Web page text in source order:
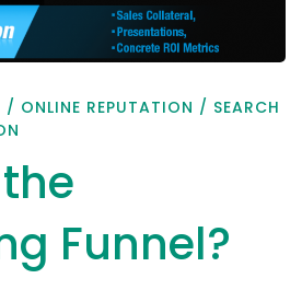
/ ONLINE REPUTATION / SEARCH
Funnel?